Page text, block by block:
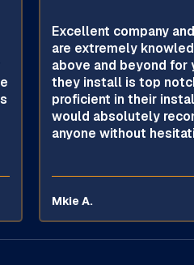
Excellent company
are extremely
above and beyond for
they install is top
proficient in their
would absolutely
anyone without
Mkie A.